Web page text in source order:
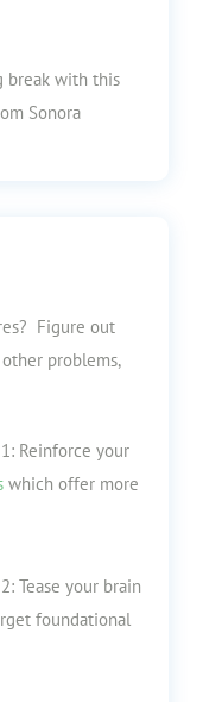
break with this
Sonora
Figure out
problems,
Reinforce your
which offer more
Tease your brain
foundational